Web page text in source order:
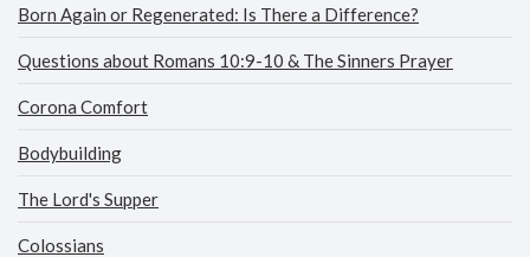
Born Again or Regenerated: Is There a Difference?
Questions about Romans 10:9-10 & The Sinners Prayer
Corona Comfort
Bodybuilding
The Lord's Supper
Colossians